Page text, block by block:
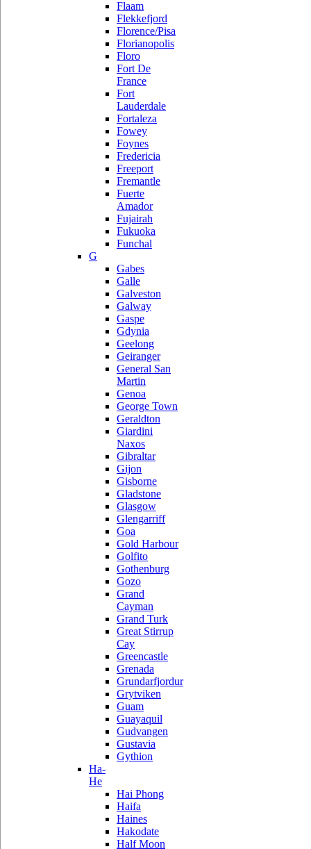
Flaam
Flekkefjord
Florence/Pisa
Florianopolis
Floro
Fort De
France
Fort
Lauderdale
Fortaleza
Fowey
Foynes
Fredericia
Freeport
Fremantle
Fuerte
Amador
Fujairah
Fukuoka
Funchal
G
Gabes
Galle
Galveston
Galway
Gaspe
Gdynia
Geelong
Geiranger
General San
Martin
Genoa
George Town
Geraldton
Giardini
Naxos
Gibraltar
Gijon
Gisborne
Gladstone
Glasgow
Glengarriff
Goa
Gold Harbour
Golfito
Gothenburg
Gozo
Grand
Cayman
Grand Turk
Great Stirrup
Cay
Greencastle
Grenada
Grundarfjordur
Grytviken
Guam
Guayaquil
Gudvangen
Gustavia
Gythion
Ha-
He
Hai Phong
Haifa
Haines
Hakodate
Half Moon